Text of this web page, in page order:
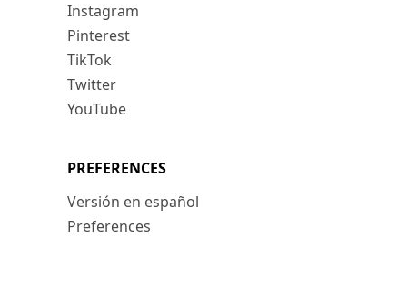
Instagram
Pinterest
TikTok
Twitter
YouTube
PREFERENCES
Versión en español
Preferences